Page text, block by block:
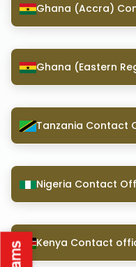
Ghana (Accra)
Ghana (Eastern
Tanzania Contact
Nigeria Contact
Kenya Contact